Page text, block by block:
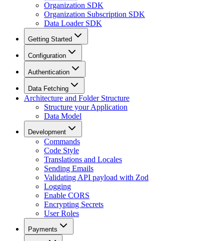
Organization SDK
Organization Subscription SDK
Data Loader SDK
Getting Started
Configuration
Authentication
Data Fetching
Architecture and Folder Structure
Structure your Application
Data Model
Development
Commands
Code Style
Translations and Locales
Sending Emails
Validating API payload with Zod
Logging
Enable CORS
Encrypting Secrets
User Roles
Payments